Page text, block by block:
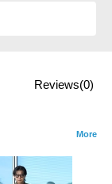
Reviews(0)
More